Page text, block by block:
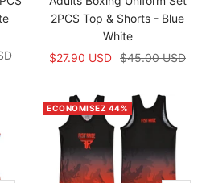
2PCS Top & Shorts - Blue
White
Prix
vente
$27.90 USD Prix
$45.00 USD
ECONOMISEZ 44%